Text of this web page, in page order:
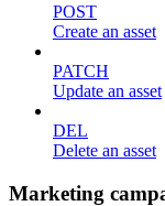
POST
Create an asset
PATCH
Update an asset
DEL
Delete an asset
Marketing